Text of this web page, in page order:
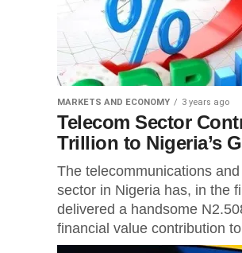
MARKETS AND ECONOMY 3 years ago
Telecom Sector
Trillion to Nigeria’s
The telecommunications
sector in Nigeria has, in the
delivered a handsome
financial value contribution